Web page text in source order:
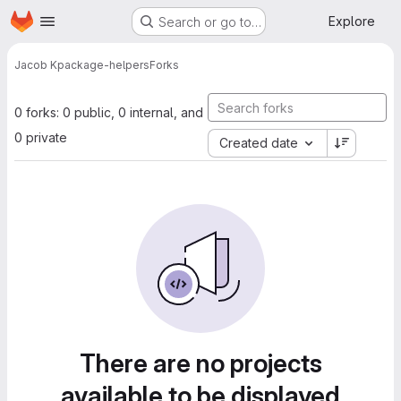
Skip to main content
Homepage Search or go to… Explore
Jacob Kpackage-helpersForks
0 forks: 0 public, 0 internal, and
0 private
Created date
There are no projects